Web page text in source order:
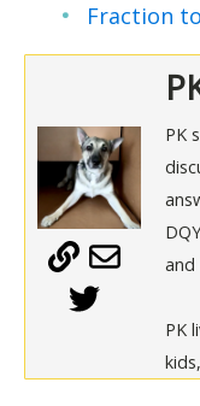
Fraction
PK
and
PK